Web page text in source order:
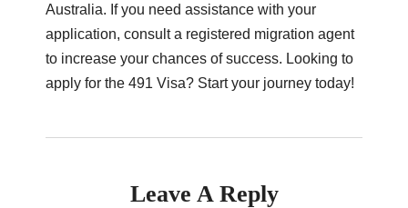
Australia. If you need assistance with your
application, consult a registered migration agent
to increase your chances of success. Looking to
apply for the 491 Visa? Start your journey today!
Leave A Reply